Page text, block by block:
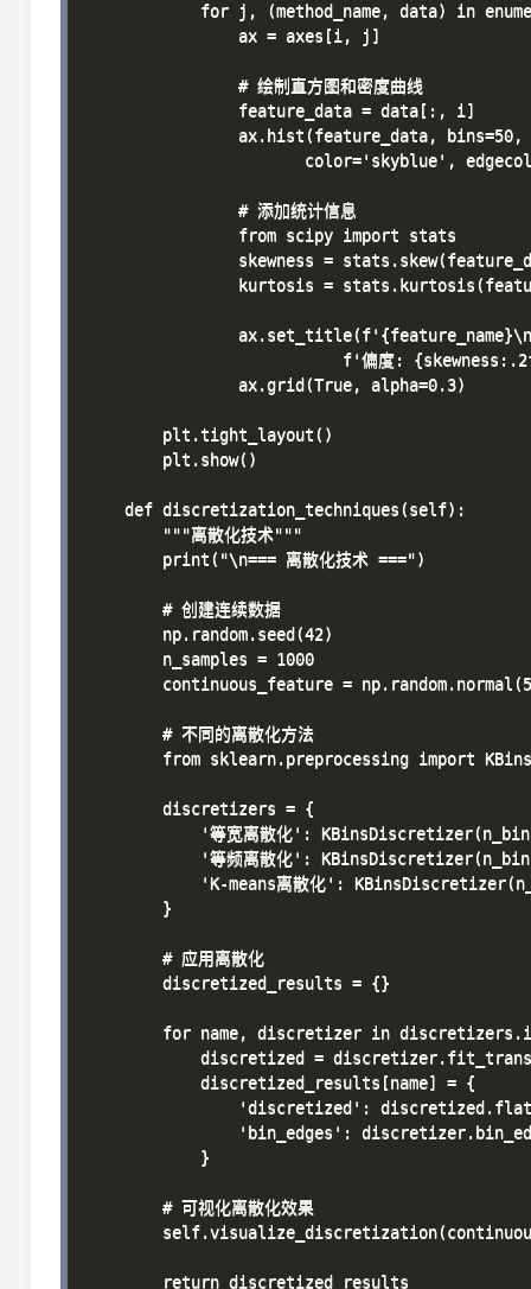
for j, (method_name, data) in
                ax = axes[i, j]
                # 绘制直方图和密度曲线
                feature_data = data[:, i]
ax.hist(feature_data,
color='skyblue',
                # 添加统计信息
                from scipy import stats
skewness =
kurtosis =
f'偏度:
                ax.grid(True, alpha=0.3)
        plt.tight_layout()
        plt.show()
    def discretization_techniques(self):
        """离散化技术"""
        print("\n=== 离散化技术 ===")
        # 创建连续数据
        np.random.seed(42)
        n_samples = 1000
continuous_feature =
        # 不同的离散化方法
from sklearn.preprocessing import
        discretizers = {
'等宽离散化':
'等频离散化':
'K-means离散化':
        }
        # 应用离散化
        discretized_results = {}
for name, discretizer in
discretized =
            discretized_results[name] = {
'discretized':
'bin_edges':
            }
        # 可视化离散化效果
        return discretized_results